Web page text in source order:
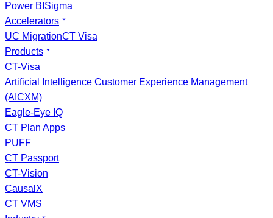
Power BI Sigma
Accelerators
UC MigrationCT Visa
Products
CT-Visa
Artificial Intelligence Customer Experience Management
(AICXM)
Eagle-Eye IQ
CT Plan Apps
PUFF
CT Passport
CT-Vision
CausalX
CT VMS